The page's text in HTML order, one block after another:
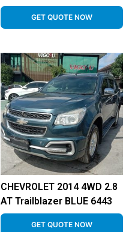
GET QUOTE NOW
CHEVROLET 2014 4WD 2.8
AT Trailblazer BLUE 6443
GET QUOTE NOW